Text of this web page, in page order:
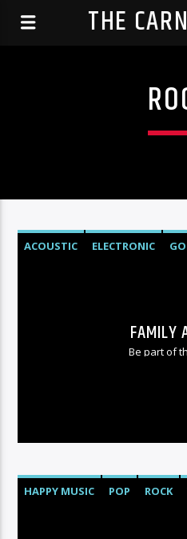
THE
ACOUSTIC ELECTRONIC
FAMILY
Be part of
HAPPY MUSIC POP ROCK